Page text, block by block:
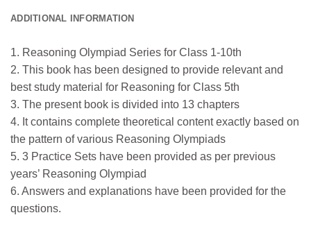
ADDITIONAL INFORMATION
1. Reasoning Olympiad Series for Class 1-10th
2. This book has been designed to provide relevant and
best study material for Reasoning for Class 5th
3. The present book is divided into 13 chapters
4. It contains complete theoretical content exactly based on
the pattern of various Reasoning Olympiads
5. 3 Practice Sets have been provided as per previous
years’ Reasoning Olympiad
6. Answers and explanations have been provided for the
questions.